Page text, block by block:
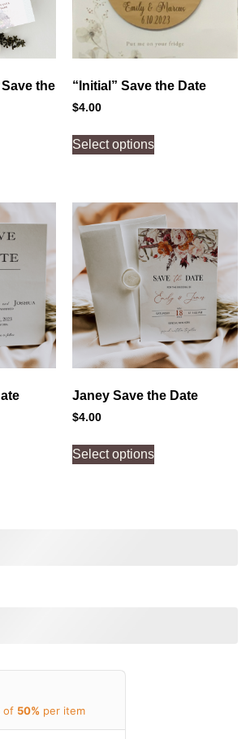
the
“Initial” Save the Date
$4.00
Select options
Janey Save the Date
$4.00
Select options
of 50% per item